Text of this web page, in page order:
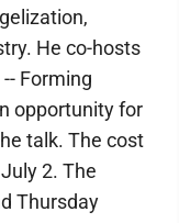
He co-hosts
Forming
opportunity for
talk. The cost
2. The
Thursday